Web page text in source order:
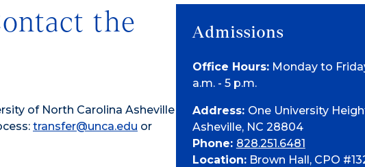
the
of North Carolina Asheville
transfer@unca.edu or
Admissions
Office Hours:Monday to
a.m. - 5 p.m.
Address: One University
Asheville, NC 28804
Phone: 828.251.6481
Location:Brown Hall, CPO